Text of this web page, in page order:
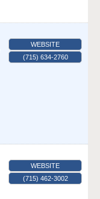
WEBSITE
(715) 634-2760
WEBSITE
(715) 462-3002